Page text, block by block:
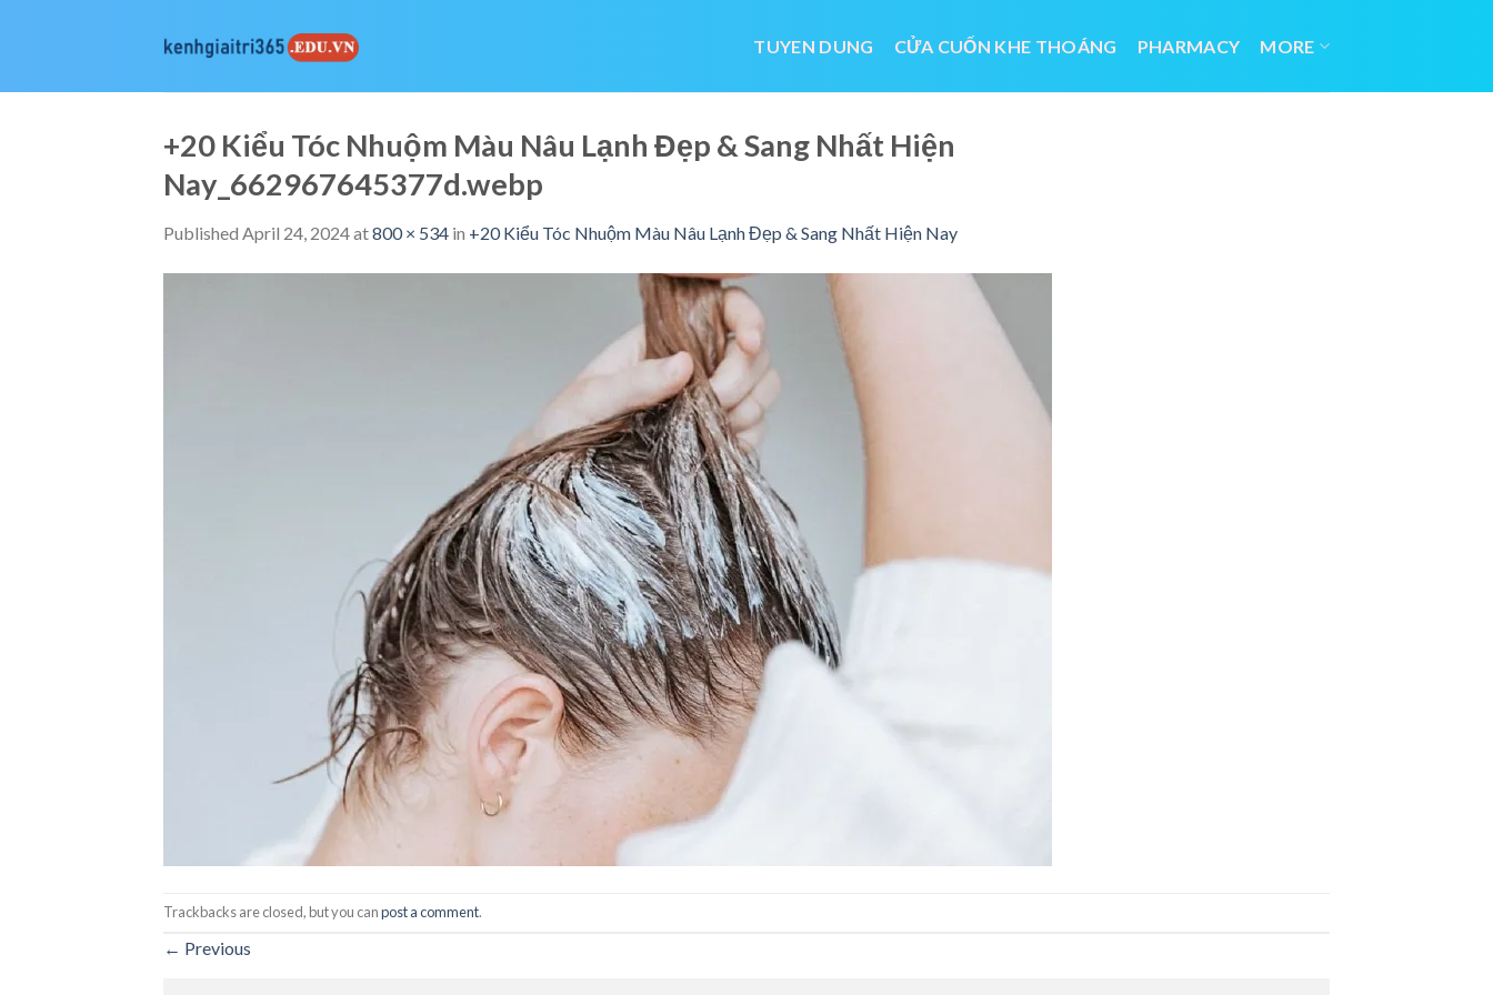
TUYEN DUNG CỬA CUỐN KHE THOÁNG PHARMACY MORE
+20 Kiểu Tóc Nhuộm Màu Nâu Lạnh Đẹp & Sang Nhất Hiện
Nay_662967645377d.webp
Published April 24, 2024at800 × 534 in +20 Kiểu Tóc Nhuộm Màu Nâu Lạnh Đẹp & Sang Nhất Hiện Nay
Trackbacks are closed, but you canpost a comment.
← Previous